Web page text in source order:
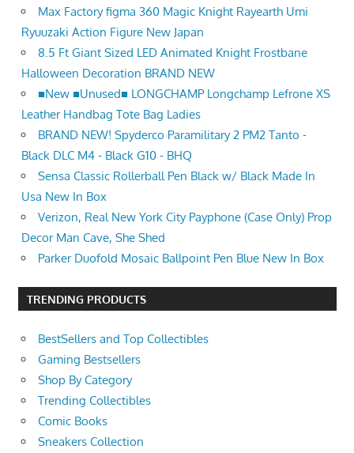
Max Factory figma 360 Magic Knight Rayearth Umi
Ryuuzaki Action Figure New Japan
8.5 Ft Giant Sized LED Animated Knight Frostbane
Halloween Decoration BRAND NEW
■New ■Unused■ LONGCHAMP Longchamp Lefrone XS
Leather Handbag Tote Bag Ladies
BRAND NEW! Spyderco Paramilitary 2 PM2 Tanto -
Black DLC M4 - Black G10 - BHQ
Sensa Classic Rollerball Pen Black w/ Black Made In
Usa New In Box
Verizon, Real New York City Payphone (Case Only) Prop
Decor Man Cave, She Shed
Parker Duofold Mosaic Ballpoint Pen Blue New In Box
TRENDING PRODUCTS
BestSellers and Top Collectibles
Gaming Bestsellers
Shop By Category
Trending Collectibles
Comic Books
Sneakers Collection